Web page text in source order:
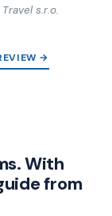
s.r.o.
→
With
from